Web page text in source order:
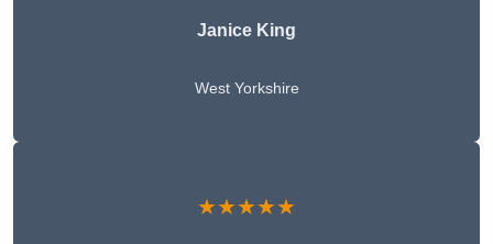
Janice King
West Yorkshire
★★★★★